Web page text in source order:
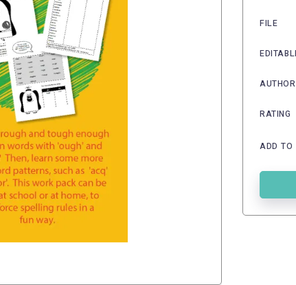
FILE
AUTHOR
RATING
ADD TO